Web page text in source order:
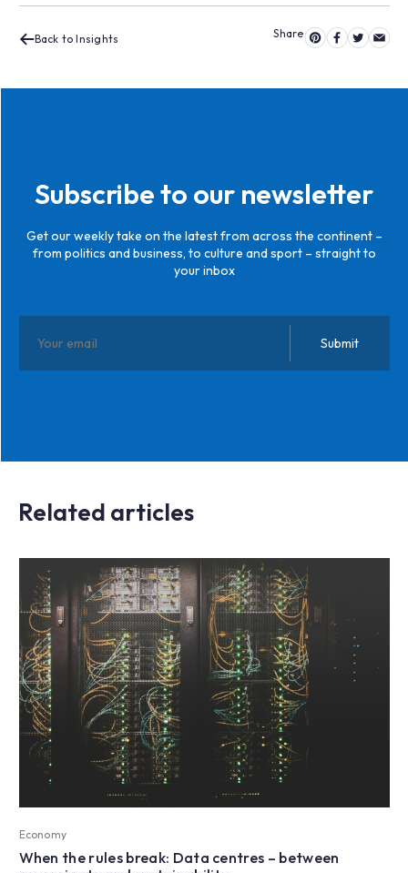
Back to Insights
Subscribe to our newsletter
Get our weekly take on the latest from across the continent –
from politics and business, to culture and sport – straight to
your inbox
Related articles
Economy
When the rules break: Data centres – between